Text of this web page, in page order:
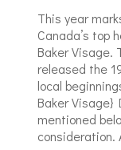
This year
Canada’s top
Baker Visage.
released the
local
Baker
mentioned
consideration.